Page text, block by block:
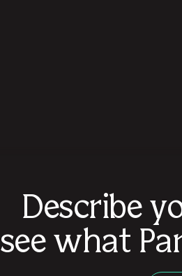
Describe
see what